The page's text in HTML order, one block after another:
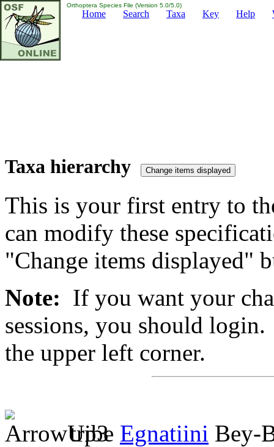
Orthoptera Species File (Version 5.0/5.0)
Home Search Taxa Key Help
Taxa hierarchy
This is your first entry to
can modify these
"Change items displayed"
Note: If you want your
sessions, you should
the upper left corner.
tribe Egnatiini Bey-